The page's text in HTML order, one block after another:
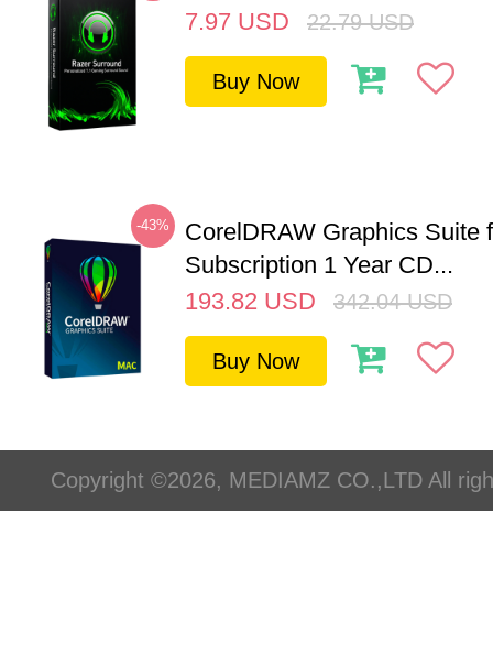
7.97 USD 22.79 USD
Buy Now
-43%
CorelDRAW Graphics Suite
Subscription 1 Year CD...
193.82 USD 342.04 USD
Buy Now
Copyright ©2026, MEDIAMZ CO.,LTD All